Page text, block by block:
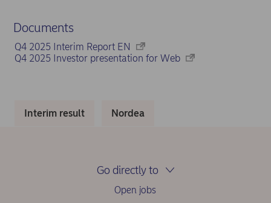
Documents
Q4 2025 Interim Report EN
Q4 2025 Investor presentation for Web
Interim result Nordea
Go directly to
Open jobs